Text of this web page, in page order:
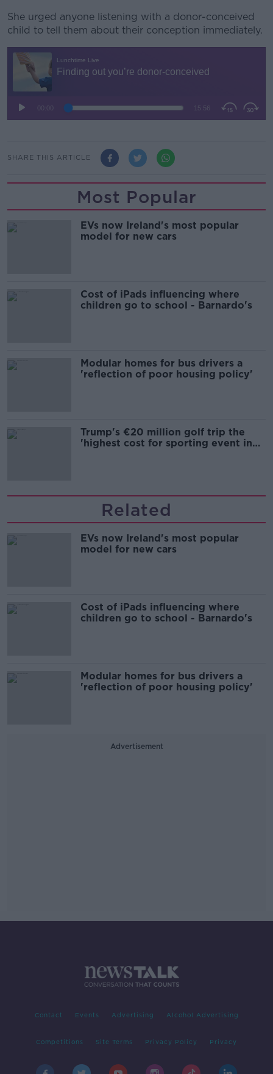
She urged anyone listening with a donor-conceived
child to tell them about their conception immediately.
SHARE THIS ARTICLE
Most Popular
EVs now Ireland's most popular
model for new cars
Cost of iPads influencing where
children go to school - Barnardo's
Modular homes for bus drivers a
'reflection of poor housing policy'
Trump's €20 million golf trip the
'highest cost for sporting event in
Related
EVs now Ireland's most popular
model for new cars
Cost of iPads influencing where
children go to school - Barnardo's
Modular homes for bus drivers a
'reflection of poor housing policy'
Advertisement
Contact Events Advertising Alcohol Advertising
Competitions Site Terms Privacy Policy Privacy